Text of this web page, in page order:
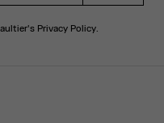
Privacy Policy.